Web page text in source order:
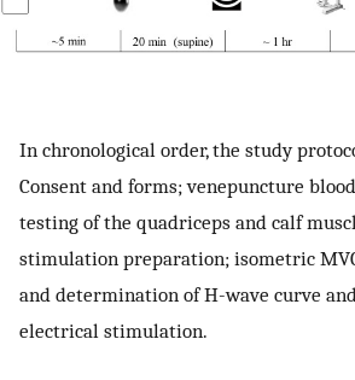
In chronological order, the study
Consent and forms; venepuncture
testing of the quadriceps and calf
stimulation preparation; isometric
and determination of H-wave curve
electrical stimulation.